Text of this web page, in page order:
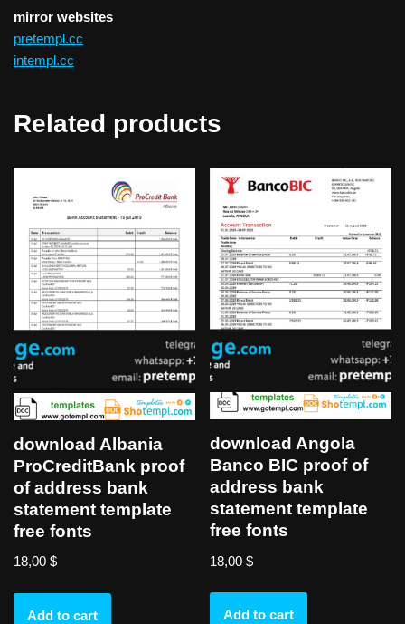
mirror websites
pretempl.cc
intempl.cc
Related products
download Albania
ProCreditBank proof
of address bank
statement template
free fonts
18,00 $
Add to cart
download Angola
Banco BIC proof of
address bank
statement template
free fonts
18,00$
Add to cart